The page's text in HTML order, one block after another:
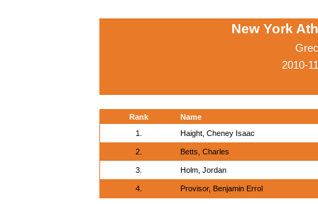
New York
2010-
Rank
Name
1.
Haight, Cheney Isaac
2. Betts, Charles
3. Holm, Jordan
4. Provisor, Benjamin Errol